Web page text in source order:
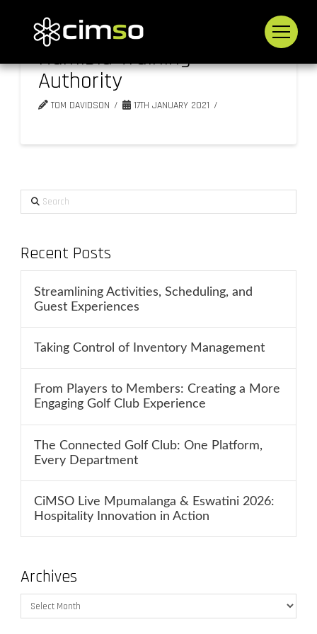
Namibia Training
Authority
TOM DAVIDSON 17TH JANUARY 2021
Search
Recent Posts
Streamlining Activities, Scheduling, and
Guest Experiences
Taking Control of Inventory Management
From Players to Members: Creating a More
Engaging Golf Club Experience
The Connected Golf Club: One Platform,
Every Department
CiMSO Live Mpumalanga & Eswatini 2026:
Hospitality Innovation in Action
Archives
Archives